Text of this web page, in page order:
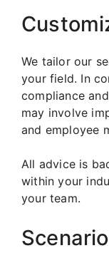
We tailor our
your field. In
compliance
may involve
and employee
All advice is
within your
your team.